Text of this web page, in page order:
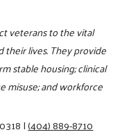
veterans to the vital
lives. They provide
stable housing; clinical
misuse; and workforce
|(404) 889-8710